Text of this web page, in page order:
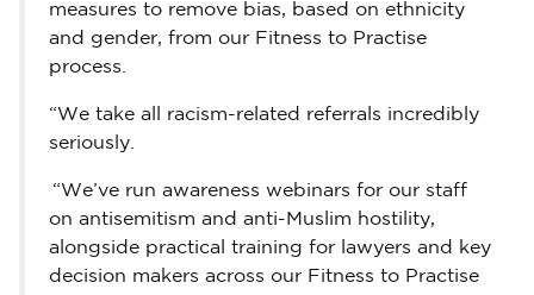
measures to remove bias, based on ethnicity
and gender, from our Fitness to Practise
process.
“We take all racism-related referrals incredibly
seriously.
“We’ve run awareness webinars for our staff
on antisemitism and anti-Muslim hostility,
alongside practical training for lawyers and key
decision makers across our Fitness to Practise